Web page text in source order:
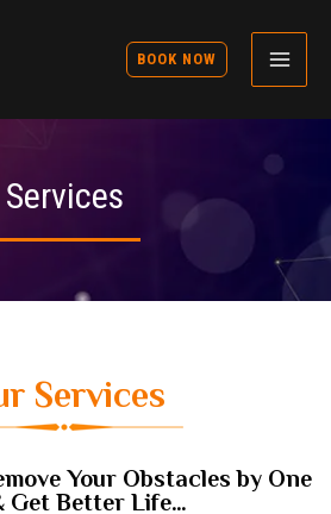
BOOK NOW
Services
Services
Your Obstacles by One
Get Better Life…